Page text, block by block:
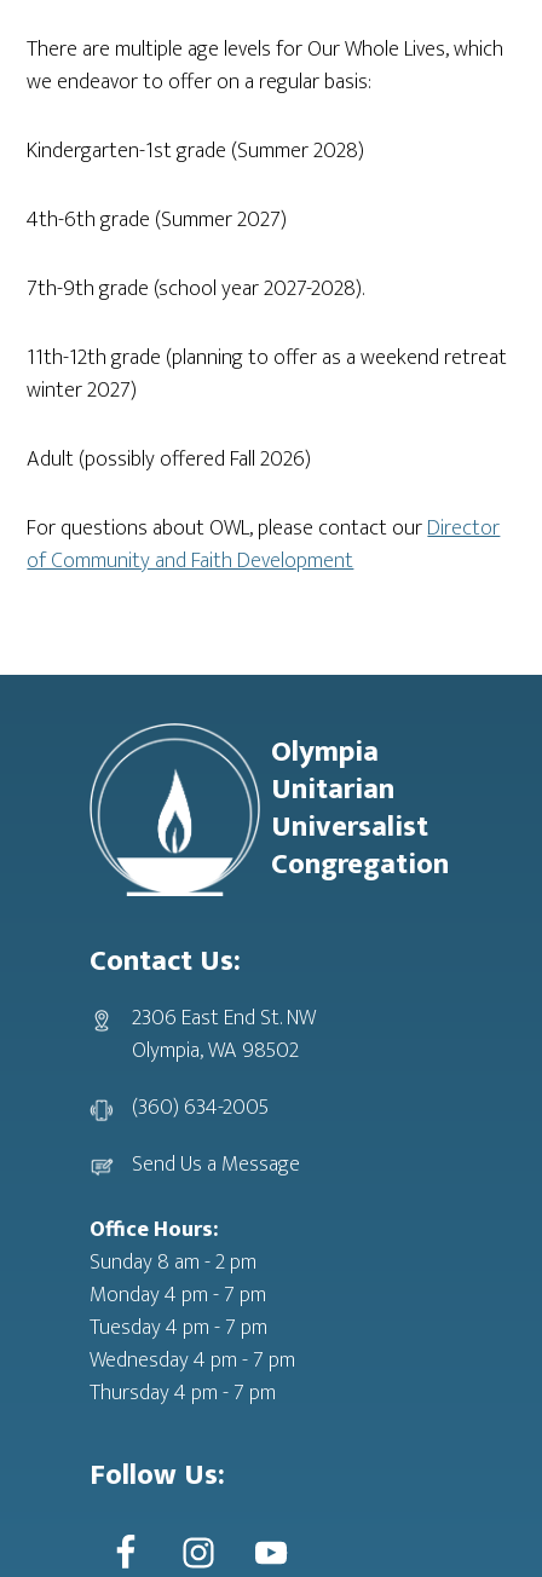
There are multiple age levels for Our Whole Lives, which
we endeavor to offer on a regular basis:
Kindergarten-1st grade (Summer 2028)
4th-6th grade (Summer 2027)
7th-9th grade (school year 2027-2028).
11th-12th grade (planning to offer as a weekend retreat
winter 2027)
Adult (possibly offered Fall 2026)
For questions about OWL, please contact ourDirector
of Community and Faith Development
Footer
Olympia
Unitarian
Universalist
Congregation
Contact Us:
2306 East End St. NW
Olympia, WA 98502
(360) 634-2005
Send Us a Message
Office Hours:
Sunday 8 am - 2 pm
Monday 4 pm - 7 pm
Tuesday 4 pm - 7 pm
Wednesday 4 pm - 7 pm
Thursday 4 pm - 7 pm
Follow Us: